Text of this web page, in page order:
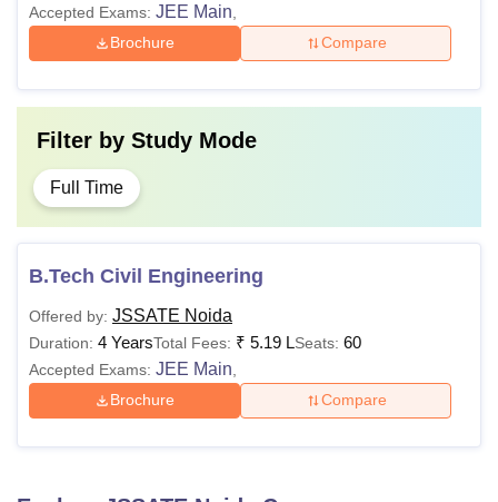
Accepted Exams: JEE Main
Brochure
Compare
Filter by Study Mode
Full Time
B.Tech Civil Engineering
Offered by: JSSATE Noida
Duration: 4 YearsTotal Fees: ₹ 5.19 LSeats: 60
Accepted Exams: JEE Main
Brochure
Compare